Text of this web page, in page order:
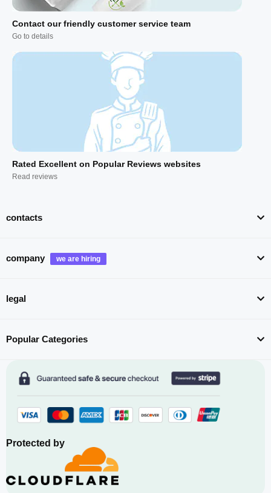
Contact our friendly customer service team
Go to details
Rated Excellent on Popular Reviews websites
Read reviews
contacts
company
legal
Popular Categories
Protected by